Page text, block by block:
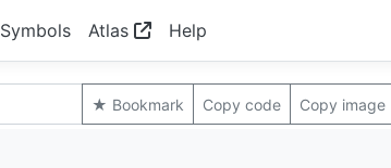
Symbols Atlas Help
★ Bookmark Copy code Copy image